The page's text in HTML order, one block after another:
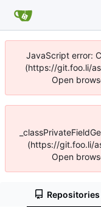
JavaScript error:
(https://git.foo.li/
Open
(https://git.foo.li/
Open
Repositories